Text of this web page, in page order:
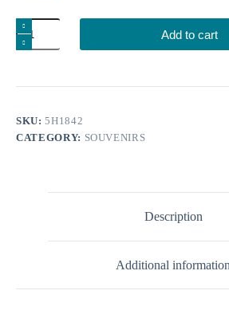
Candle
holder
church
Add to cart
SKU:5H1842
CATEGORY: SOUVENIRS
Description
Additional information